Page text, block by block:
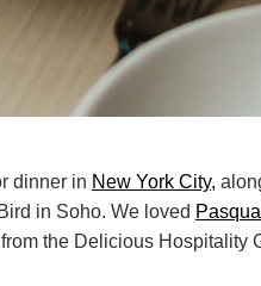
dinner in New York City,
in Soho. We loved
the Delicious Hospitality